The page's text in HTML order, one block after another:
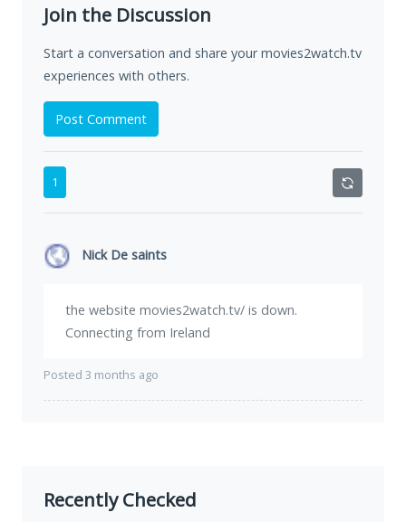
Join the Discussion
Start a conversation and share your movies2watch.tv
experiences with others.
Post Comment
1
Nick De saints
the website movies2watch.tv/ is down.
Connecting from Ireland
Posted 3 months ago
Recently Checked